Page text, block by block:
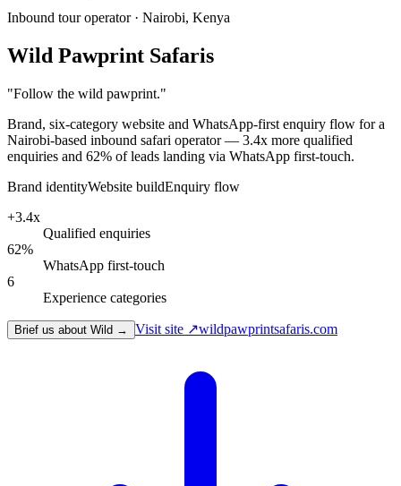
Inbound tour operator · Nairobi, Kenya
Wild Pawprint Safaris
"Follow the wild pawprint."
Brand, six-category website and WhatsApp-first enquiry flow for a
Nairobi-based inbound safari operator — 3.4x more qualified
enquiries and 62% of leads landing via WhatsApp first-touch.
Brand identityWebsite buildEnquiry flow
+3.4x
Qualified enquiries
62%
WhatsApp first-touch
6
Experience categories
Brief us about Wild → Visit site ↗wildpawprintsafaris.com